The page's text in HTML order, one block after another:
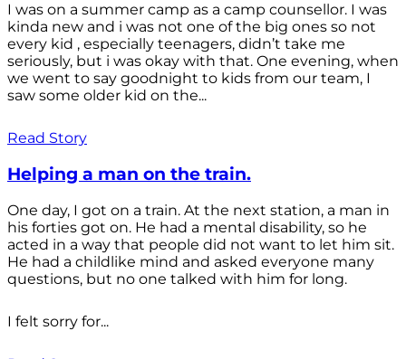
I was on a summer camp as a camp counsellor. I was
kinda new and i was not one of the big ones so not
every kid , especially teenagers, didn’t take me
seriously, but i was okay with that. One evening, when
we went to say goodnight to kids from our team, I
saw some older kid on the...
Read Story
Helping a man on the train.
One day, I got on a train. At the next station, a man in
his forties got on. He had a mental disability, so he
acted in a way that people did not want to let him sit.
He had a childlike mind and asked everyone many
questions, but no one talked with him for long.
I felt sorry for...